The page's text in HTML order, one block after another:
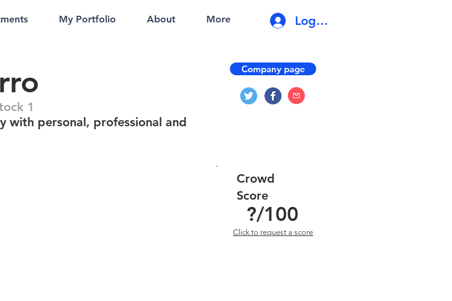
My Portfolio About More Log In
1
with personal, professional and
Company page
?/100
Crowd
Score
Click to request a score